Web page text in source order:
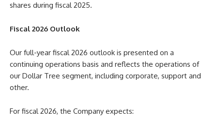
shares during fiscal 2025.
Fiscal 2026 Outlook
Our full-year fiscal 2026 outlook is presented on a
continuing operations basis and reflects the operations of
our Dollar Tree segment, including corporate, support and
other.
For fiscal 2026, the Company expects: